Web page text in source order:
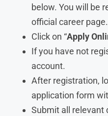
below. You will be
official career page.
Click on “Apply
If you have not
account.
After registration,
application form
Submit all relevant